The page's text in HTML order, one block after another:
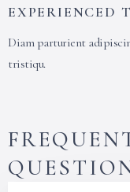
EXPERIENCED
Diam parturient
tristiqu.